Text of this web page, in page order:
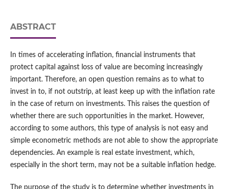
ABSTRACT
In times of accelerating inflation, financial instruments that
protect capital against loss of value are becoming increasingly
important. Therefore, an open question remains as to what to
invest in to, if not outstrip, at least keep up with the inflation rate
in the case of return on investments. This raises the question of
whether there are such opportunities in the market. However,
according to some authors, this type of analysis is not easy and
simple econometric methods are not able to show the appropriate
dependencies. An example is real estate investment, which,
especially in the short term, may not be a suitable inflation hedge.
The purpose of the study is to determine whether investments in